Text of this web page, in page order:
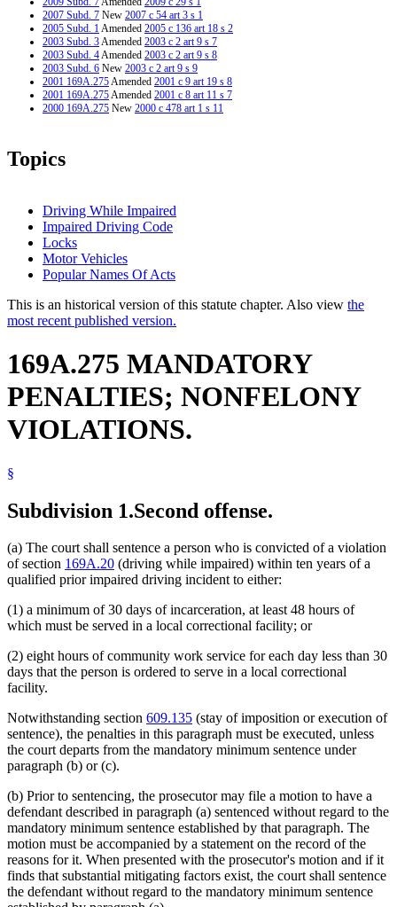
2007 Subd. 7 New 2007 c 54 art 3 s 1
2005 Subd. 1Amended 2005 c 136 art 18 s 2
2003 Subd. 3Amended 2003 c 2 art 9 s 7
2003 Subd. 4Amended 2003 c 2 art 9 s 8
2003 Subd. 6 New 2003 c 2 art 9 s 9
2001 169A.275Amended 2001 c 9 art 19 s 8
2001 169A.275Amended 2001 c 8 art 11 s 7
2000 169A.275 New 2000 c 478 art 1 s 11
Topics
Driving While Impaired
Impaired Driving Code
Locks
Motor Vehicles
Popular Names Of Acts
This is an historical version of this statute chapter. Also view the
most recent published version.
169A.275 MANDATORY
PENALTIES; NONFELONY
VIOLATIONS.
§
Subdivision 1.Second offense.
(a) The court shall sentence a person who is convicted of a violation
of section 169A.20 (driving while impaired) within ten years of a
qualified prior impaired driving incident to either:
(1) a minimum of 30 days of incarceration, at least 48 hours of
which must be served in a local correctional facility; or
(2) eight hours of community work service for each day less than 30
days that the person is ordered to serve in a local correctional
facility.
Notwithstanding section 609.135 (stay of imposition or execution of
sentence), the penalties in this paragraph must be executed, unless
the court departs from the mandatory minimum sentence under
paragraph (b) or (c).
(b) Prior to sentencing, the prosecutor may file a motion to have a
defendant described in paragraph (a) sentenced without regard to the
mandatory minimum sentence established by that paragraph. The
motion must be accompanied by a statement on the record of the
reasons for it. When presented with the prosecutor's motion and if it
finds that substantial mitigating factors exist, the court shall sentence
the defendant without regard to the mandatory minimum sentence